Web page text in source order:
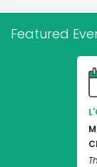
Featured